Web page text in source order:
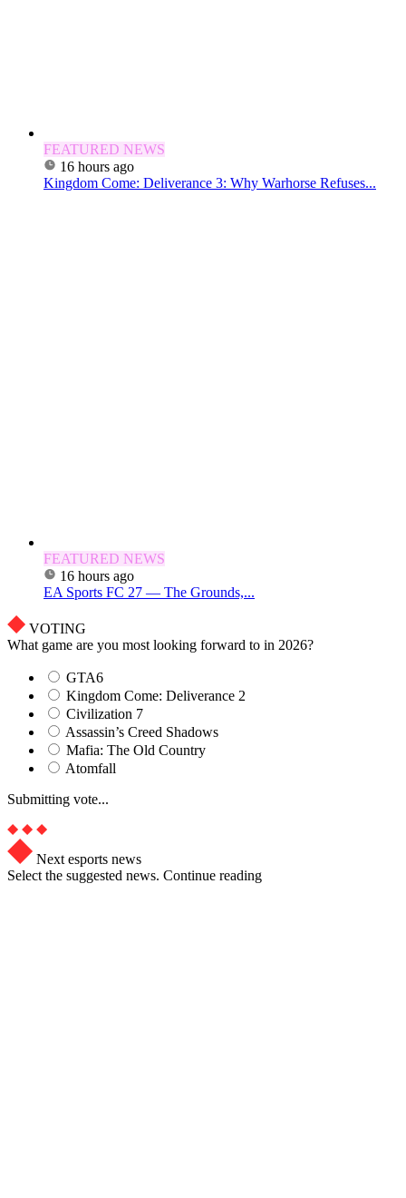
FEATURED NEWS
16 hours ago
Kingdom Come: Deliverance 3: Why Warhorse Refuses...
FEATURED NEWS
16 hours ago
EA Sports FC 27 — The Grounds,...
VOTING
What game are you most looking forward to in 2026?
GTA6
Kingdom Come: Deliverance 2
Civilization 7
Assassin’s Creed Shadows
Mafia: The Old Country
Atomfall
Submitting vote...
Next esports news
Select the suggested news. Continue reading